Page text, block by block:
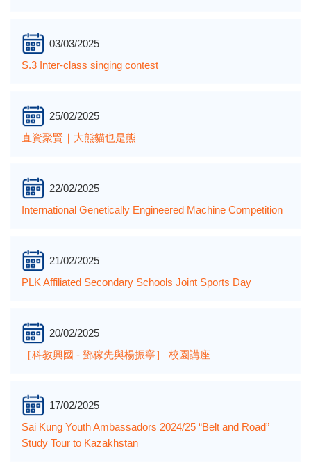
03/03/2025
S.3 Inter-class singing contest
25/02/2025
直資聚賢｜大熊貓也是熊
22/02/2025
International Genetically Engineered Machine Competition
21/02/2025
PLK Affiliated Secondary Schools Joint Sports Day
20/02/2025
［科教興國 - 鄧稼先與楊振寧］ 校園講座
17/02/2025
Sai Kung Youth Ambassadors 2024/25 “Belt and Road”
Study Tour to Kazakhstan